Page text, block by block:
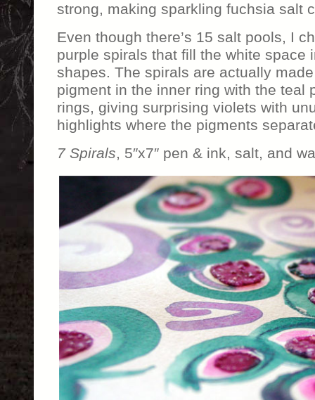
strong, making sparkling fuchsia salt
Even though there’s 15 salt pools, I
purple spirals that fill the white space
shapes. The spirals are actually
pigment in the inner ring with the teal
rings, giving surprising violets with
highlights where the pigments
7 Spirals, 5″x7″ pen & ink, salt, and